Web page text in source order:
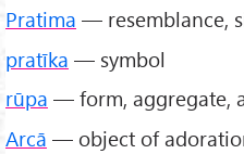
Pratima — resemblance,
pratīka — symbol
rūpa — form, aggregate,
Arcā — object of